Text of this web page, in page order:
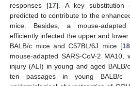
responses [17]. A key substitution
predicted to contribute to the
mice. Besides, a mouse-adapted
efficiently infected the upper and
BALB/c mice and C57BL/6J mice [18
mouse-adapted SARS-CoV-2 MA10,
injury (ALI) in young and aged
ten passages in young BALB/c